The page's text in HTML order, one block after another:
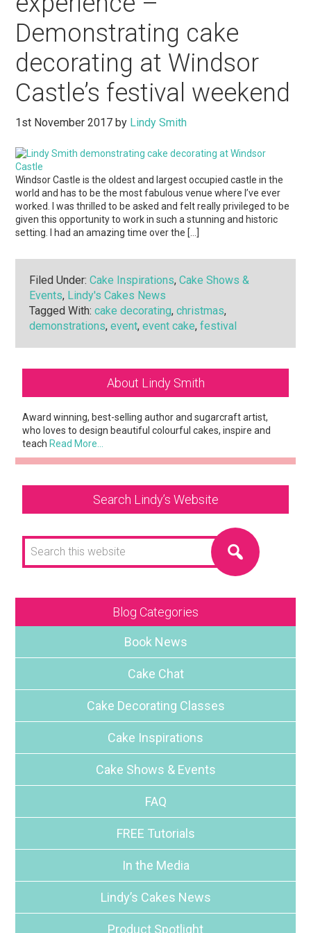
Demonstrating cake
decorating at Windsor
Castle’s festival weekend
1st November 2017 by Lindy Smith
Windsor Castle is the oldest and largest occupied castle in the
world and has to be the most fabulous venue where I’ve ever
worked. I was thrilled to be asked and felt really privileged to be
given this opportunity to work in such a stunning and historic
setting. I had an amazing time over the […]
Filed Under:Cake Inspirations,Cake Shows &
Events, Lindy's Cakes News
Tagged With:cake decorating,christmas,
demonstrations,event,event cake,festival
Primary
Sidebar
About Lindy Smith
Award winning, best-selling author and sugarcraft artist,
who loves to design beautiful colourful cakes, inspire and
teach Read More…
Search Lindy’s Website
Search
this
website
Blog Categories
Book News
Cake Chat
Cake Decorating Classes
Cake Inspirations
Cake Shows & Events
FAQ
FREE Tutorials
In the Media
Lindy’s Cakes News
Product Spotlight